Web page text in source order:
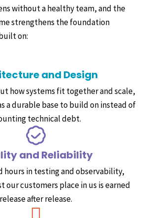
without a healthy team, and the
strengthens the foundation
on:
and Design
how systems fit together and scale,
a durable base to build on instead of
technical debt.
and Reliability
hours in testing and observability,
our customers place in us is earned
release after release.